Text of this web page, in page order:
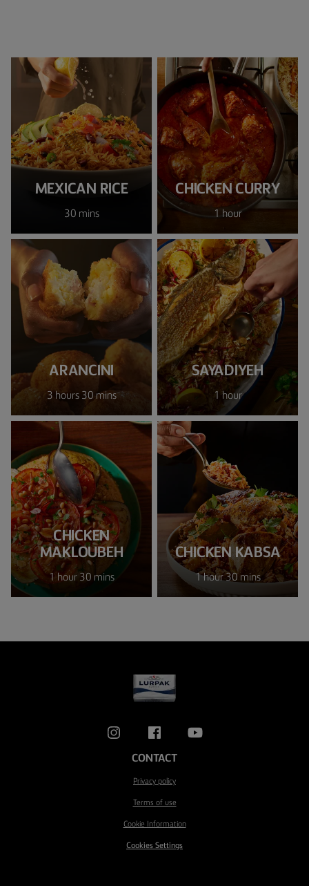
MEXICAN RICE
30 mins
CHICKEN CURRY
1 hour
ARANCINI
3 hours 30 mins
SAYADIYEH
1 hour
CHICKEN
MAKLOUBEH
1 hour 30 mins
CHICKEN KABSA
1 hour 30 mins
CONTACT
Privacy policy
Terms of use
Cookie Information
Cookies Settings